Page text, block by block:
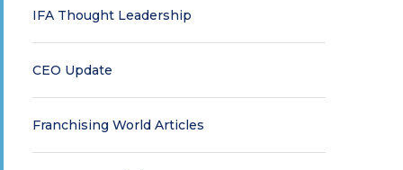
IFA Thought Leadership
CEO Update
Franchising World Articles